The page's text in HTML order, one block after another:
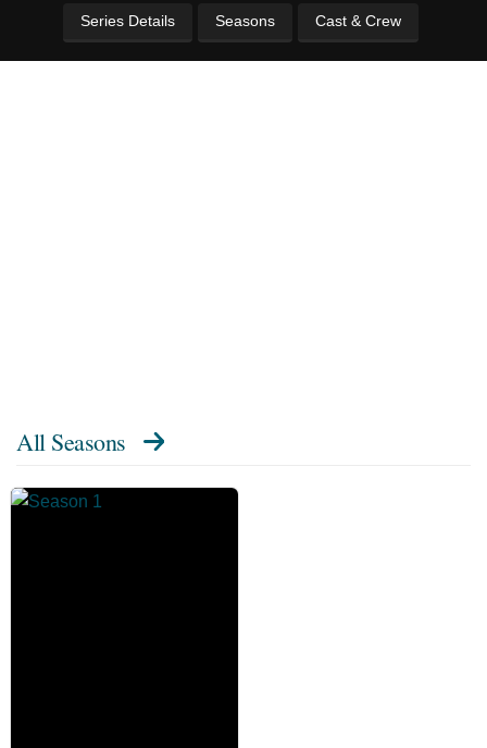
Series Details Seasons Cast & Crew
All Seasons